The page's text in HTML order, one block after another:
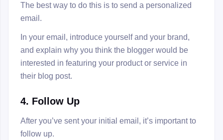
The best way to do this is to send a personalized
email.
In your email, introduce yourself and your brand,
and explain why you think the blogger would be
interested in featuring your product or service in
their blog post.
4. Follow Up
After you’ve sent your initial email, it’s important to
follow up.